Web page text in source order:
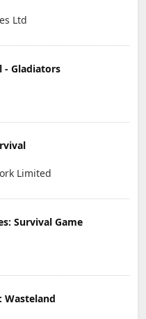
Ltd
- Gladiators
Limited
Survival Game
Wasteland